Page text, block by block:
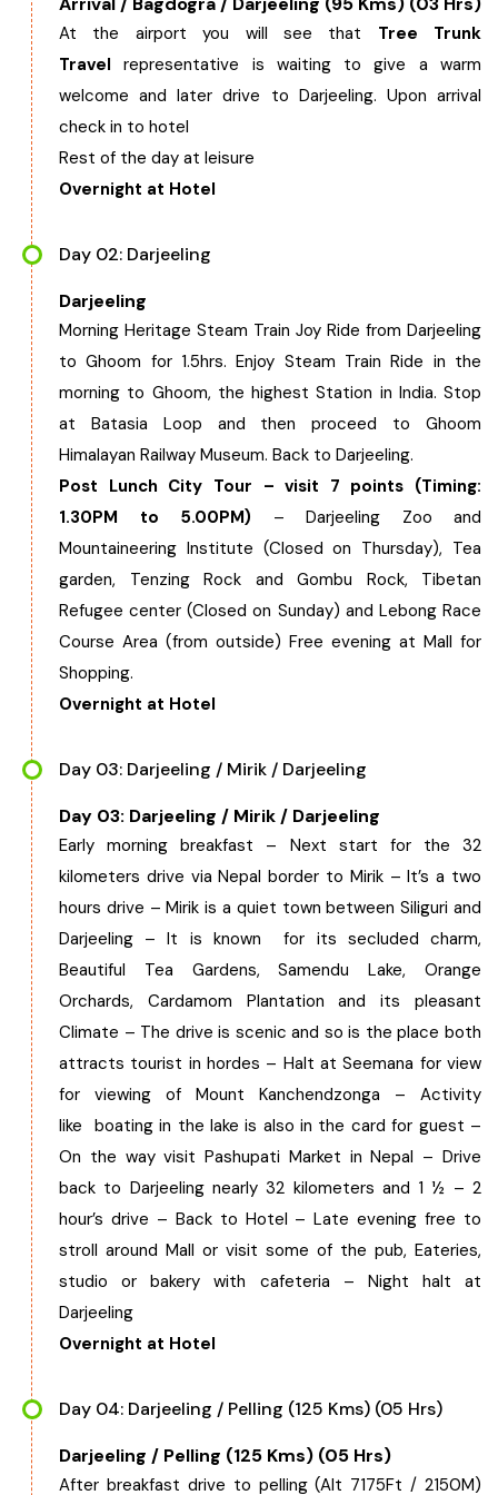
West Bengal
Bihar
Orissa
Maharashtra
Gujarat
Delhi
Madhya Pradesh
Chhattisgarh
At the airport you will see that Tree Trunk
Travelrepresentative is waiting to give a warm
welcome and later drive to Darjeeling. Upon arrival
check in to hotel
Rest of the day at leisure
Overnight at Hotel
Day 02: Darjeeling
Darjeeling
Morning Heritage Steam Train Joy Ride from Darjeeling
to Ghoom for 1.5hrs. Enjoy Steam Train Ride in the
morning to Ghoom, the highest Station in India. Stop
at Batasia Loop and then proceed to Ghoom
Himalayan Railway Museum. Back to Darjeeling.
Post Lunch City Tour – visit 7 points (Timing:
1.30PM to 5.00PM) – Darjeeling Zoo and
Mountaineering Institute (Closed on Thursday), Tea
garden, Tenzing Rock and Gombu Rock, Tibetan
Refugee center (Closed on Sunday) and Lebong Race
Course Area (from outside) Free evening at Mall for
Shopping.
Overnight at Hotel
Day 03: Darjeeling / Mirik / Darjeeling
Day 03: Darjeeling / Mirik / Darjeeling
Early morning breakfast – Next start for the 32
kilometers drive via Nepal border to Mirik – It’s a two
hours drive – Mirik is a quiet town between Siliguri and
Darjeeling – It is known for its secluded charm,
Beautiful Tea Gardens, Samendu Lake, Orange
Orchards, Cardamom Plantation and its pleasant
Climate – The drive is scenic and so is the place both
attracts tourist in hordes – Halt at Seemana for view
for viewing of Mount Kanchendzonga – Activity
like boating in the lake is also in the card for guest –
On the way visit Pashupati Market in Nepal – Drive
back to Darjeeling nearly 32 kilometers and 1 ½ – 2
hour’s drive – Back to Hotel – Late evening free to
stroll around Mall or visit some of the pub, Eateries,
studio or bakery with cafeteria – Night halt at
Darjeeling
Overnight at Hotel
Day 04: Darjeeling / Pelling (125 Kms) (05 Hrs)
Darjeeling / Pelling (125 Kms) (05 Hrs)
After breakfast drive to pelling (Alt 7175Ft / 2150M)